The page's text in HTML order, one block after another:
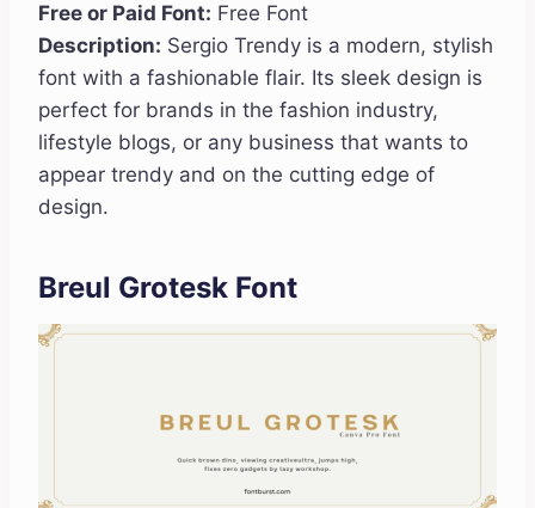
Free or Paid Font: Free Font
Description: Sergio Trendy is a modern, stylish
font with a fashionable flair. Its sleek design is
perfect for brands in the fashion industry,
lifestyle blogs, or any business that wants to
appear trendy and on the cutting edge of
design.
Breul Grotesk Font